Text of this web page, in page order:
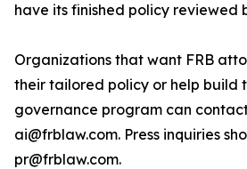
have its finished policy reviewed
Organizations that want FRB
their tailored policy or help build
governance program can
ai@frblaw.com. Press inquiries
pr@frblaw.com.